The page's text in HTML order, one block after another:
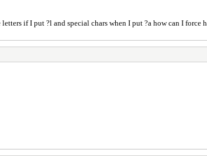
if I put ?l and special chars when I put ?a how can I force